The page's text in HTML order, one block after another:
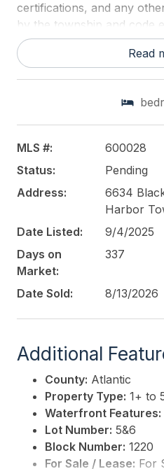
certifications, and any
by the township and code
contact the township
regarding zoning,
This listing is provided
ROACH-Northfield
Read
MLS #:
600028
Status:
Pending
Address:
6634
Harbor
Date Listed:
9/4/2025
Days on
Market:
337
Date Sold: 8/13/2026
Additional
County: Atlantic
Property Type: 1+ to
Waterfront Features:
Lot Number: 5&6
Block Number: 1220
For Sale / Lease: For